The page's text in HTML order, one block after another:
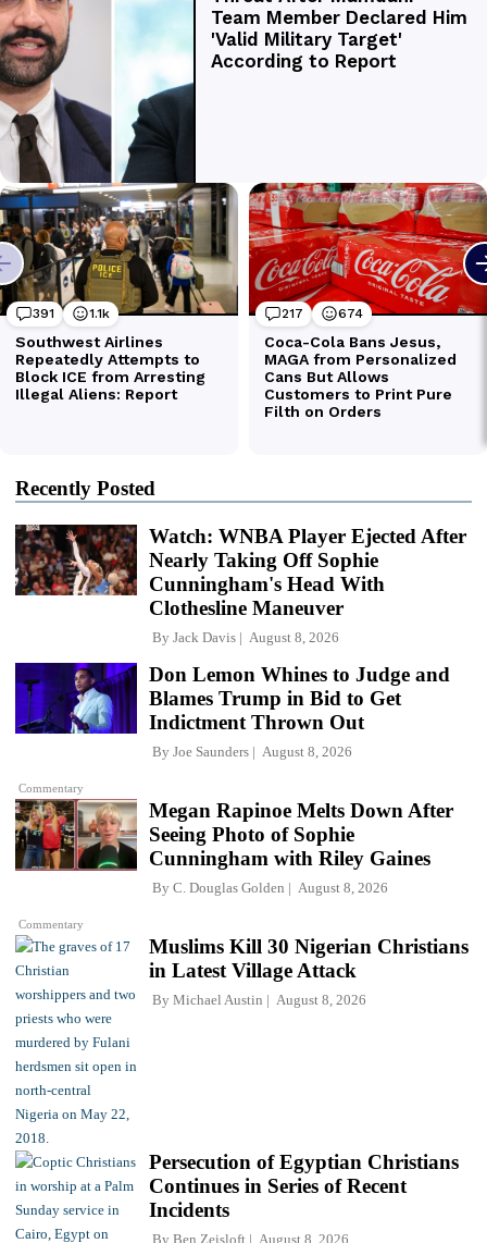
Recently Posted
Watch: WNBA Player Ejected After
Nearly Taking Off Sophie
Cunningham's Head With
Clothesline Maneuver
By Jack Davis August 8, 2026
Commentary
Don Lemon Whines to Judge and
Blames Trump in Bid to Get
Indictment Thrown Out
By Joe Saunders August 8, 2026
Commentary
Megan Rapinoe Melts Down After
Seeing Photo of Sophie
Cunningham with Riley Gaines
By C. Douglas Golden August 8, 2026
Muslims Kill 30 Nigerian Christians
in Latest Village Attack
By Michael Austin August 8, 2026
Persecution of Egyptian Christians
Continues in Series of Recent
Incidents
By Ben Zeisloft August 8, 2026